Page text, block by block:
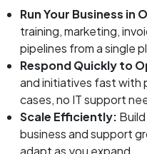
Run Your Business in
training, marketing,
pipelines from a single
Respond Quickly to
and initiatives fast with
cases, no IT support
Scale Efficiently:
business and support
adapt as you expand.